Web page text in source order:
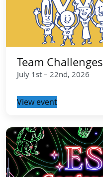
Team Challenges
July 1st – 22nd, 2026
View event